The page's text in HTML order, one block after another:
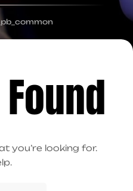
you’re looking for.